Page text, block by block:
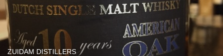
ZUIDAM DISTILLERS